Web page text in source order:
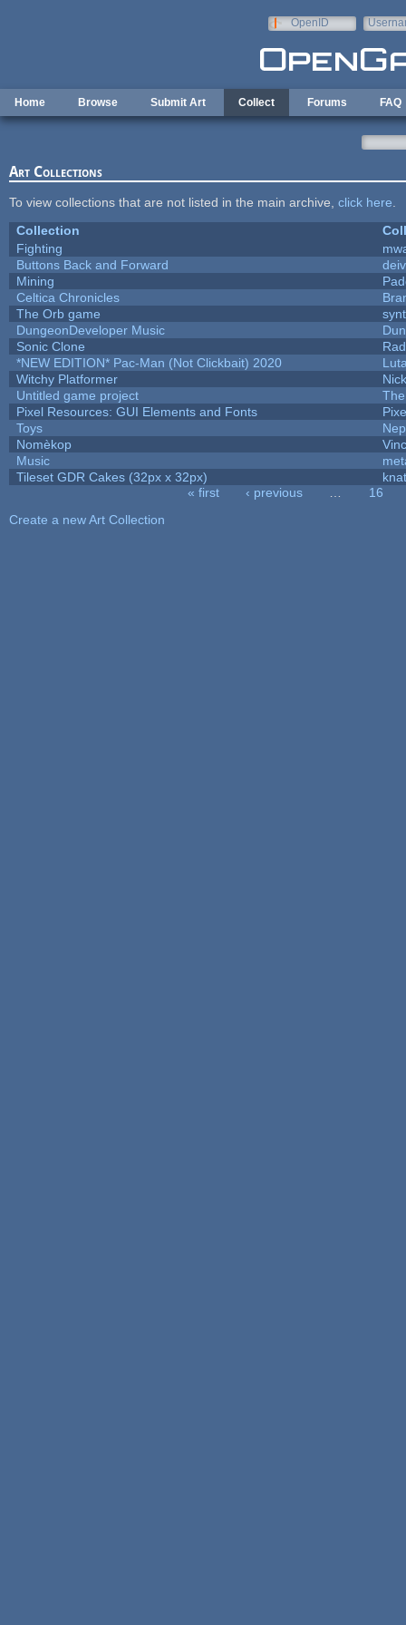
OpenID
Home Browse Submit Art Collect Forums FAQ
Art Collections
To view collections that are not listed in the main archive, click here
Collection
Fighting
Buttons Back and Forward
Mining
Celtica Chronicles
The Orb game
DungeonDeveloper Music
Sonic Clone
*NEW EDITION* Pac-Man (Not Clickbait) 2020
Witchy Platformer
Untitled game project
Pixel Resources: GUI Elements and Fonts
Toys
Nomèkop
Music
Tileset GDR Cakes (32px x 32px)
« first ‹ previous
16
Create a new Art Collection